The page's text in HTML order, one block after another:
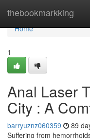
thebookmarkking
Home
Home
1
Anal Laser
City : A
barryuznz060359 89
Suffering from